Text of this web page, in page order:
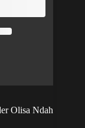
Olisa Ndah